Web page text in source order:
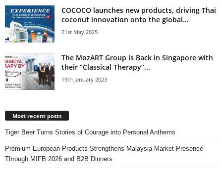
COCOCO launches new products, driving Thai
coconut innovation onto the global...
21st May 2025
The MozART Group is Back in Singapore with
their “Classical Therapy”...
19th January 2023
Most recent posts
Tiger Beer Turns Stories of Courage into Personal Anthems
Premium European Products Strengthens Malaysia Market Presence
Through MIFB 2026 and B2B Dinners